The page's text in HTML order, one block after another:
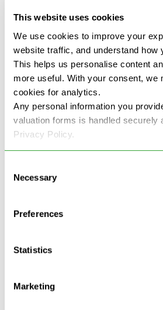
This website uses cookies
We use cookies to improve your
website traffic, and understand how
This helps us personalise content
more useful. With your consent, we
cookies for analytics.
Any personal information you
valuation forms is handled securely
Privacy Policy.
Selection
Necessary
Preferences
Statistics
Marketing
everything so straightforward
See more reviews
Latest